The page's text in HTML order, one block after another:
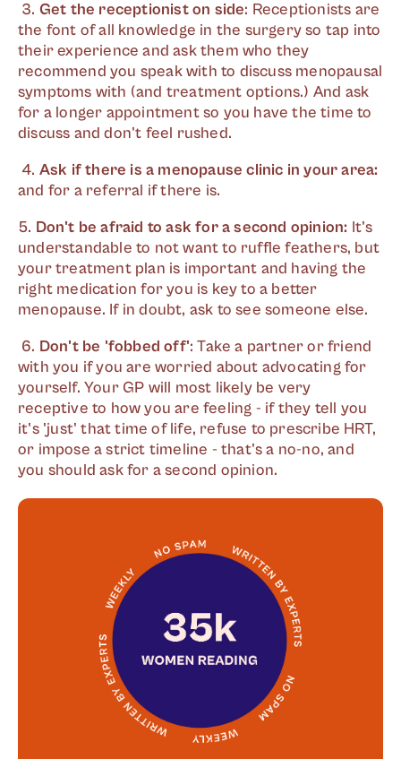
3. Get the receptionist on side: Receptionists are
the font of all knowledge in the surgery so tap into
their experience and ask them who they
recommend you speak with to discuss menopausal
symptoms with (and treatment options.) And ask
for a longer appointment so you have the time to
discuss and don't feel rushed.
4. Ask if there is a menopause clinic in your area:
and for a referral if there is.
5. Don't be afraid to ask for a second opinion: It's
understandable to not want to ruffle feathers, but
your treatment plan is important and having the
right medication for you is key to a better
menopause. If in doubt, ask to see someone else.
6. Don't be 'fobbed off': Take a partner or friend
with you if you are worried about advocating for
yourself. Your GP will most likely be very
receptive to how you are feeling - if they tell you
it's 'just' that time of life, refuse to prescribe HRT,
or impose a strict timeline - that's a no-no, and
you should ask for a second opinion.